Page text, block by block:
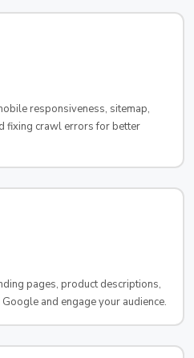
responsiveness, sitemap,
fixing crawl errors for better
pages, product descriptions,
and engage your audience.